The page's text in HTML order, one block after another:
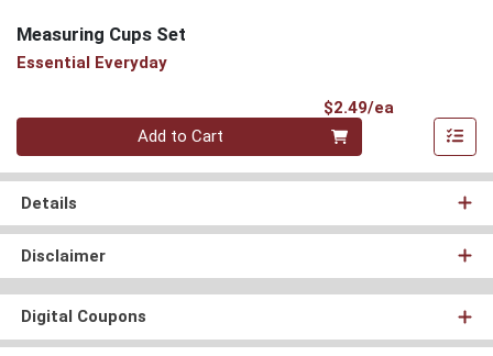
Measuring Cups Set
Essential Everyday
$2.49/ea
Quantity 0
Add to Cart
Details
Disclaimer
Digital Coupons